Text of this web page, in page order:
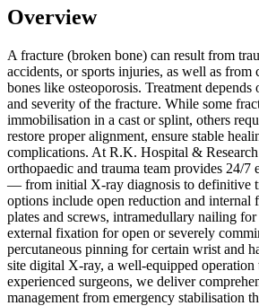
Overview
A fracture (broken bone) can result from
accidents, or sports injuries, as well as from
bones like osteoporosis. Treatment depends
and severity of the fracture. While some
immobilisation in a cast or splint, others
restore proper alignment, ensure stable
complications. At R.K. Hospital &
orthopaedic and trauma team provides 24/7
— from initial X-ray diagnosis to definitive
options include open reduction and
plates and screws, intramedullary nailing
external fixation for open or severely
percutaneous pinning for certain wrist and
site digital X-ray, a well-equipped operation
experienced surgeons, we deliver
management from emergency stabilisation